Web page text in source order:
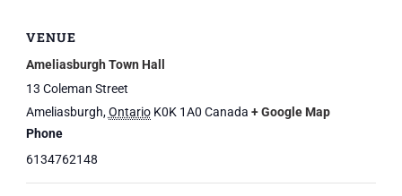
VENUE
Ameliasburgh Town Hall
13 Coleman Street
Ameliasburgh,Ontario K0K 1A0 Canada + Google Map
Phone
6134762148